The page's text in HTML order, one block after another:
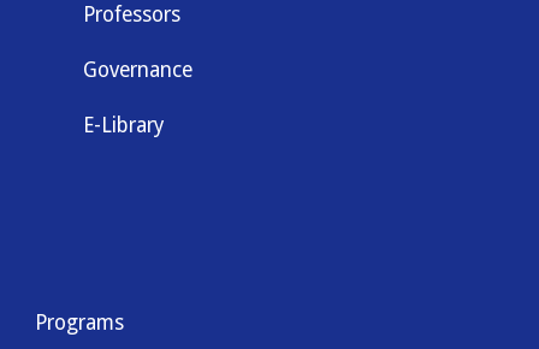
Professors
Governance
E-Library
Programs